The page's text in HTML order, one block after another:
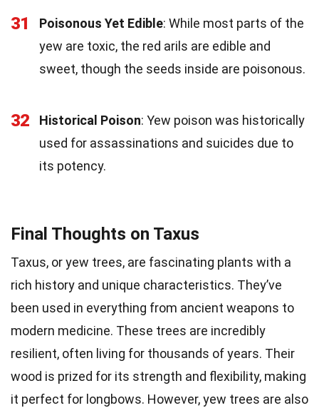
31 Poisonous Yet Edible: While most parts of the
yew are toxic, the red arils are edible and
sweet, though the seeds inside are poisonous.
32 Historical Poison: Yew poison was historically
used for assassinations and suicides due to
its potency.
Final Thoughts on Taxus
Taxus, or yew trees, are fascinating plants with a
rich history and unique characteristics. They’ve
been used in everything from ancient weapons to
modern medicine. These trees are incredibly
resilient, often living for thousands of years. Their
wood is prized for its strength and flexibility, making
it perfect for longbows. However, yew trees are also